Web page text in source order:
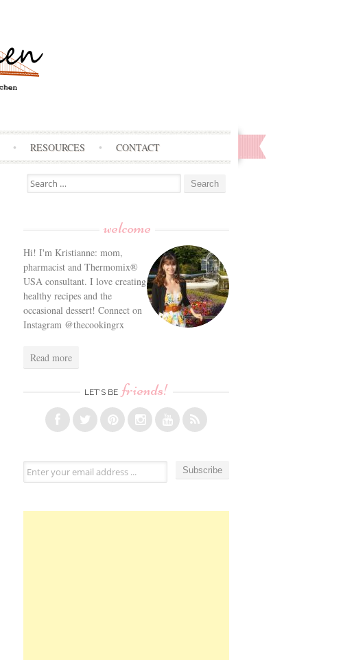
RESOURCES CONTACT
Search
for:
welcome
Hi! I'm Kristianne: mom,
pharmacist and Thermomix®
USA consultant. I love creating
healthy recipes and the
occasional dessert! Connect on
Instagram @thecookingrx
Read more
LET’S BE friends!